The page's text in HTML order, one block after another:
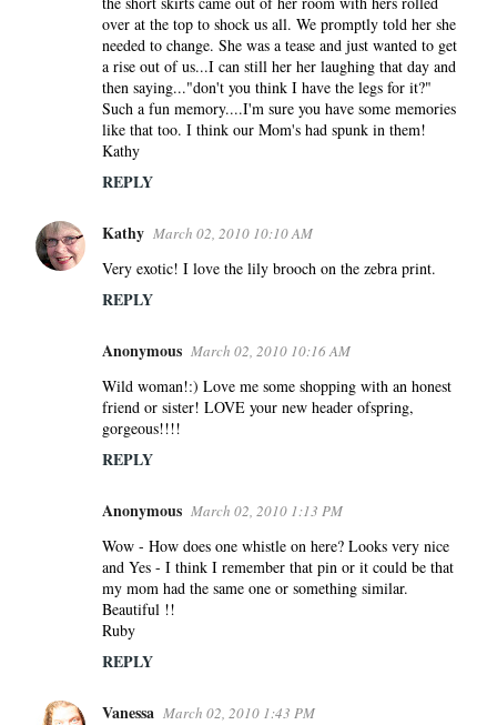
over at the top to shock us all. We promptly told her she
needed to change. She was a tease and just wanted to get
a rise out of us...I can still her her laughing that day and
then saying..."don't you think I have the legs for it?"
Such a fun memory....I'm sure you have some memories
like that too. I think our Mom's had spunk in them!
Kathy
REPLY
Kathy March 02, 2010 10:10 AM
Very exotic! I love the lily brooch on the zebra print.
REPLY
Anonymous March 02, 2010 10:16 AM
Wild woman!:) Love me some shopping with an honest
friend or sister! LOVE your new header ofspring,
gorgeous!!!!
REPLY
Anonymous March 02, 2010 1:13 PM
Wow - How does one whistle on here? Looks very nice
and Yes - I think I remember that pin or it could be that
my mom had the same one or something similar.
Beautiful !!
Ruby
REPLY
Vanessa March 02, 2010 1:43 PM